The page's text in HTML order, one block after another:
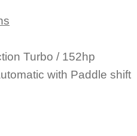
Turbo / 152hp
with Paddle shift